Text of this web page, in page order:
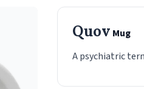
© 1999–2026 Urban Dictionary ®
Quov Mug
A psychiatric